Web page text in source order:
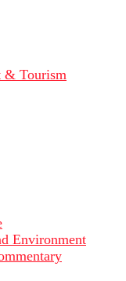
& Tourism
Environment